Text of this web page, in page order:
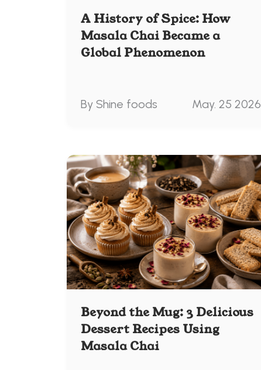
A History of Spice: How
Masala Chai Became a
Global Phenomenon
By Shine foods May. 25 2026
Beyond the Mug: 3 Delicious
Dessert Recipes Using
Masala Chai